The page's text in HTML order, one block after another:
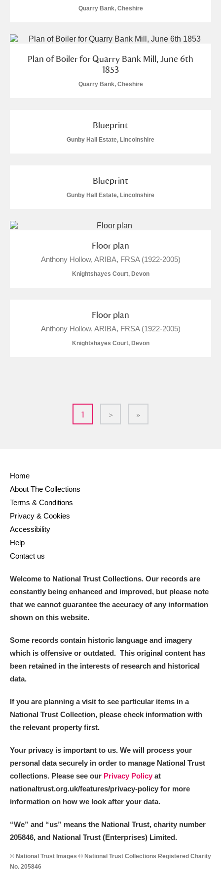
Quarry Bank, Cheshire
Plan of Boiler for Quarry Bank Mill, June 6th
1853
Quarry Bank, Cheshire
Blueprint
Gunby Hall Estate, Lincolnshire
Blueprint
Gunby Hall Estate, Lincolnshire
Floor plan
Anthony Hollow, ARIBA, FRSA (1922-2005)
Knightshayes Court, Devon
Floor plan
Anthony Hollow, ARIBA, FRSA (1922-2005)
Knightshayes Court, Devon
1 > »
Home
About The Collections
Terms & Conditions
Privacy & Cookies
Accessibility
Help
Contact us
Welcome to National Trust Collections. Our records are
constantly being enhanced and improved, but please note
that we cannot guarantee the accuracy of any information
shown on this website.
Some records contain historic language and imagery
which is offensive or outdated. This original content has
been retained in the interests of research and historical
data.
If you are planning a visit to see particular items in a
National Trust Collection, please check information with
the relevant property first.
Your privacy is important to us. We will process your
personal data securely in order to manage National Trust
collections. Please see our Privacy Policy at
nationaltrust.org.uk/features/privacy-policy for more
information on how we look after your data.
“We” and “us” means the National Trust, charity number
205846, and National Trust (Enterprises) Limited.
© National Trust Images © National Trust Collections Registered Charity
No. 205846